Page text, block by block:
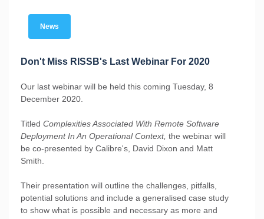
News
Don't Miss RISSB's Last Webinar For 2020
Our last webinar will be held this coming Tuesday, 8
December 2020.
Titled Complexities Associated With Remote Software
Deployment In An Operational Context, the webinar will
be co-presented by Calibre's, David Dixon and Matt
Smith.
Their presentation will outline the challenges, pitfalls,
potential solutions and include a generalised case study
to show what is possible and necessary as more and